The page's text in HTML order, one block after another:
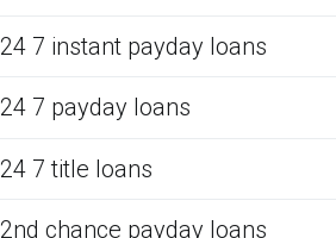
24 7 instant payday loans
24 7 payday loans
24 7 title loans
2nd chance payday loans